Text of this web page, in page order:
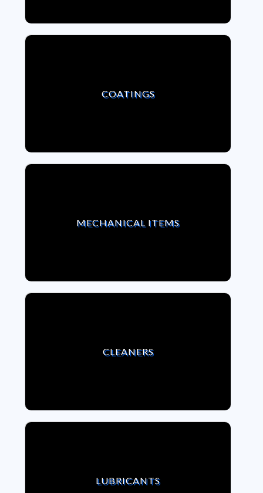
COATINGS
VIEW COATINGS
MECHANICAL ITEMS
VIEW MECHANICAL ITEMS
CLEANERS
VIEW CLEANERS
LUBRICANTS
VIEW LUBRICANTS